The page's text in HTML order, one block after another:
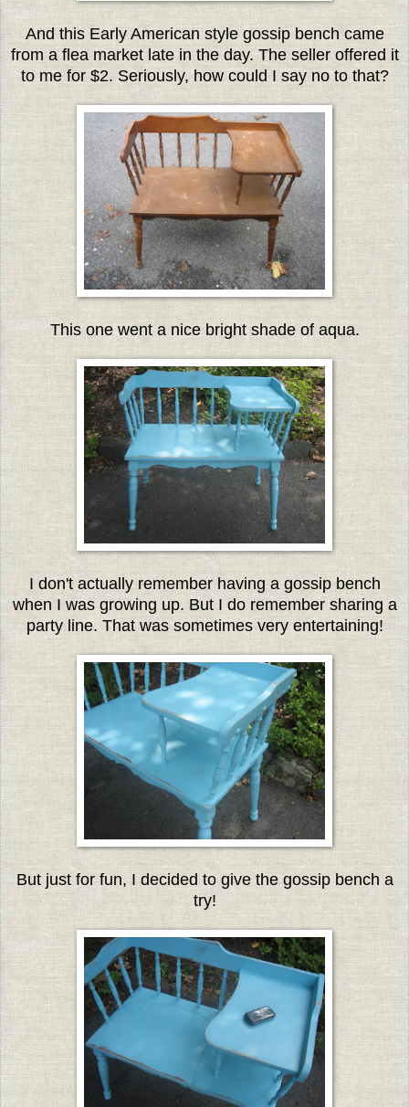
And this Early American style gossip bench came
from a flea market late in the day. The seller offered it
to me for $2. Seriously, how could I say no to that?
This one went a nice bright shade of aqua.
I don't actually remember having a gossip bench
when I was growing up. But I do remember sharing a
party line. That was sometimes very entertaining!
But just for fun, I decided to give the gossip bench a
try!